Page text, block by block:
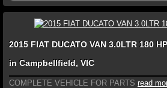
2015 FIAT DUCATO VAN 3.0LTR 180
in Campbellfield, VIC
COMPLETE VEHICLE FOR PARTS read